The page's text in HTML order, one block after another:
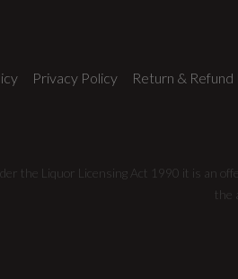
Privacy Policy Return & Refund
the Liquor Licensing Act 1990 it is an
the